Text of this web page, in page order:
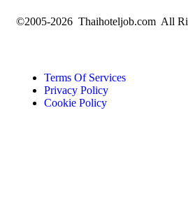
©2005-2026 Thaihoteljob.com All
Terms Of Services
Privacy Policy
Cookie Policy